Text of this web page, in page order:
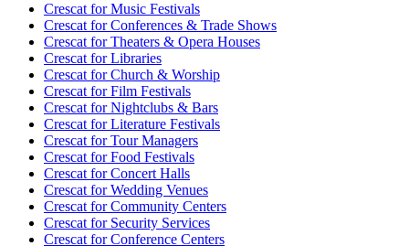
Crescat forMusic Festivals
Crescat forConferences & Trade Shows
Crescat forTheaters & Opera Houses
Crescat forLibraries
Crescat forChurch & Worship
Crescat forFilm Festivals
Crescat forNightclubs & Bars
Crescat forLiterature Festivals
Crescat forTour Managers
Crescat forFood Festivals
Crescat forConcert Halls
Crescat forWedding Venues
Crescat forCommunity Centers
Crescat forSecurity Services
Crescat forConference Centers